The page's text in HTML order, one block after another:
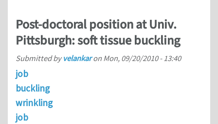
Post-doctoral position at Univ.
Pittsburgh: soft tissue buckling
Submitted byvelankaron Mon, 09/20/2010 - 13:40
job
buckling
wrinkling
job